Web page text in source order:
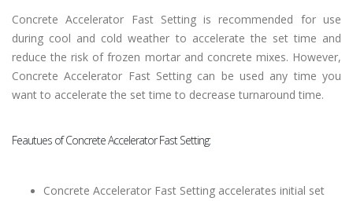
Concrete Accelerator Fast Setting is recommended for use
during cool and cold weather to accelerate the set time and
reduce the risk of frozen mortar and concrete mixes. However,
Concrete Accelerator Fast Setting can be used any time you
want to accelerate the set time to decrease turnaround time.
Feautues of Concrete Accelerator Fast Setting:
Concrete Accelerator Fast Setting accelerates initial set